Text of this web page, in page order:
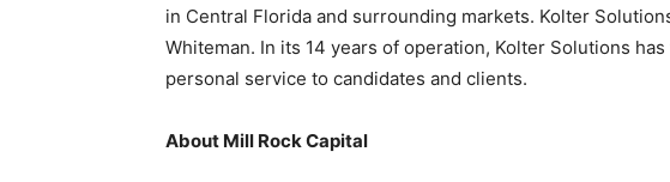
in Central Florida and surrounding markets. Kolter
Whiteman. In its 14 years of operation, Kolter Solutions
personal service to candidates and clients.
About Mill Rock Capital